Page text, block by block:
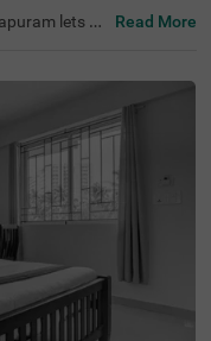
lets gu
and Santhi
offers e
Pettah Rail
(4.5 k
Airport (4.6
for d
space in t
availability of
Standard a
to enjoy a
Read More